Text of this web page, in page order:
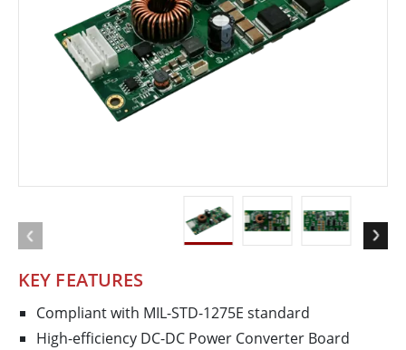
KEY FEATURES
Compliant with MIL-STD-1275E standard
High-efficiency DC-DC Power Converter Board